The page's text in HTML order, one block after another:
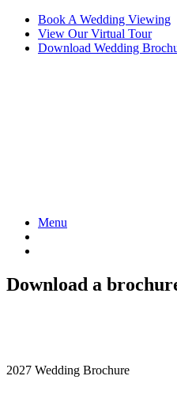
Skip
content
Book A Wedding Viewing
View Our Virtual Tour
Download Wedding
Menu
Download a
2027 Wedding Brochure